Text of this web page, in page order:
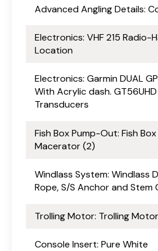
Advanced Angling Details:
Electronics: VHF 215 Radio-
Location
Electronics: Garmin DUAL
With Acrylic dash.
Transducers
Fish Box Pump-Out: Fish
Macerator (2)
Windlass System: Windlass
Rope, S/S Anchor and Stem
Trolling Motor: Trolling
Console Insert: Pure White